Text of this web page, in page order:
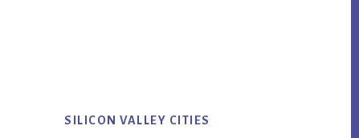
SILICON VALLEY CITIES